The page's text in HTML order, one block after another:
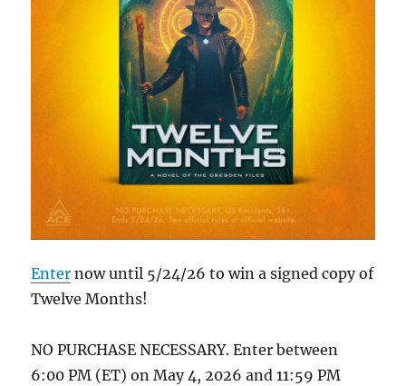
Enter now until 5/24/26 to win a signed copy of
Twelve Months!
NO PURCHASE NECESSARY. Enter between
6:00 PM (ET) on May 4, 2026 and 11:59 PM